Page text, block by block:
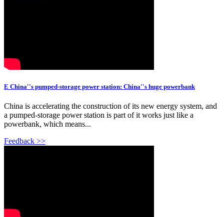
E China''s pumped-storage power station: China''s huge powerbank
China is accelerating the construction of its new energy system, and
a pumped-storage power station is part of it works just like a
powerbank, which means...
Feedback >>